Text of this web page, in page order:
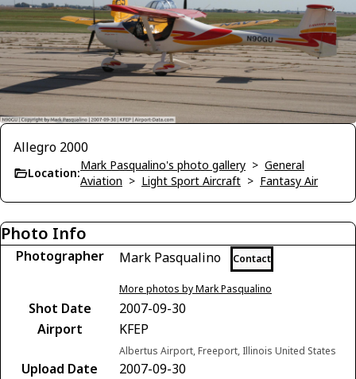
Allegro 2000
Location:
Mark Pasqualino's photo gallery > General
Aviation > Light Sport Aircraft > Fantasy Air
Photo Info
Photographer Mark Pasqualino Contact
More photos by Mark Pasqualino
Shot Date
2007-09-30
Airport
KFEP
Albertus Airport, Freeport, Illinois United States
Upload Date
2007-09-30